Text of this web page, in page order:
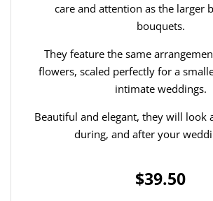
care and attention as the larger
bouquets.
They feature the same
flowers, scaled perfectly for a
intimate weddings.
Beautiful and elegant, they will look
during, and after your
$39.50